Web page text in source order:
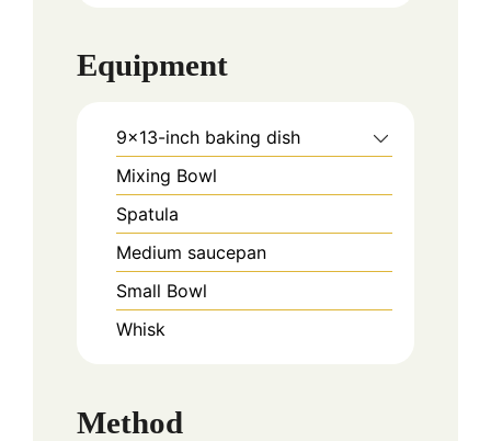
Equipment
9x13-inch baking dish
Mixing Bowl
Spatula
Medium saucepan
Small Bowl
Whisk
Method